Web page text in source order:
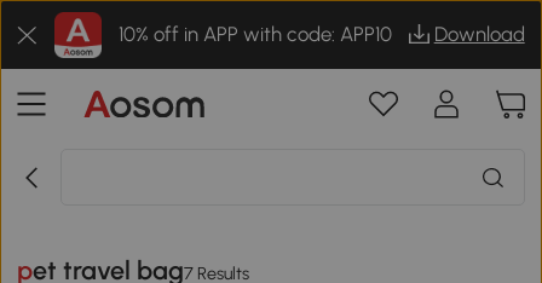
10% off in APP with code: APP10 Download
pet travel bag7 Results